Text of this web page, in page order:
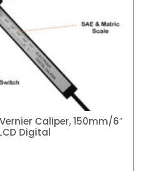
Caliper, 150mm/6″
Digital